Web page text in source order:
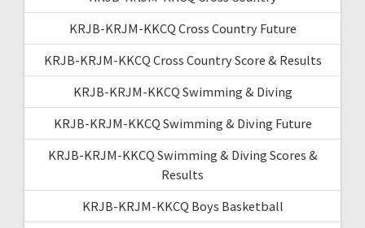
KRJB-KRJM-KKCQ Cross Country Future
KRJB-KRJM-KKCQ Cross Country Score & Results
KRJB-KRJM-KKCQ Swimming & Diving
KRJB-KRJM-KKCQ Swimming & Diving Future
KRJB-KRJM-KKCQ Swimming & Diving Scores &
Results
KRJB-KRJM-KKCQ Boys Basketball